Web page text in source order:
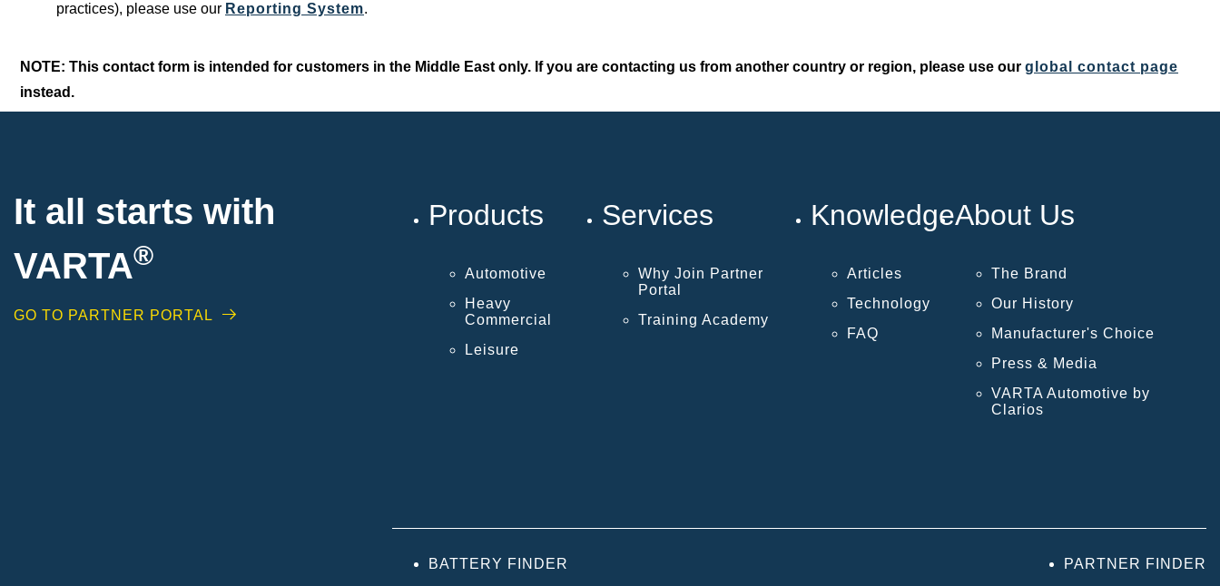
practices), please use our Reporting System.
NOTE: This contact form is intended for customers in the Middle East only. If you are contacting us from another country or region, please use our global contact page
instead.
It all starts with
VARTA®
GO TO PARTNER PORTAL
Products
Automotive
Heavy
Commercial
Leisure
Services
Why Join Partner
Portal
Training Academy
Knowledge
Articles
Technology
FAQ
About Us
The Brand
Our History
Manufacturer's Choice
Press & Media
VARTA Automotive by
Clarios
BATTERY FINDER PARTNER FINDER